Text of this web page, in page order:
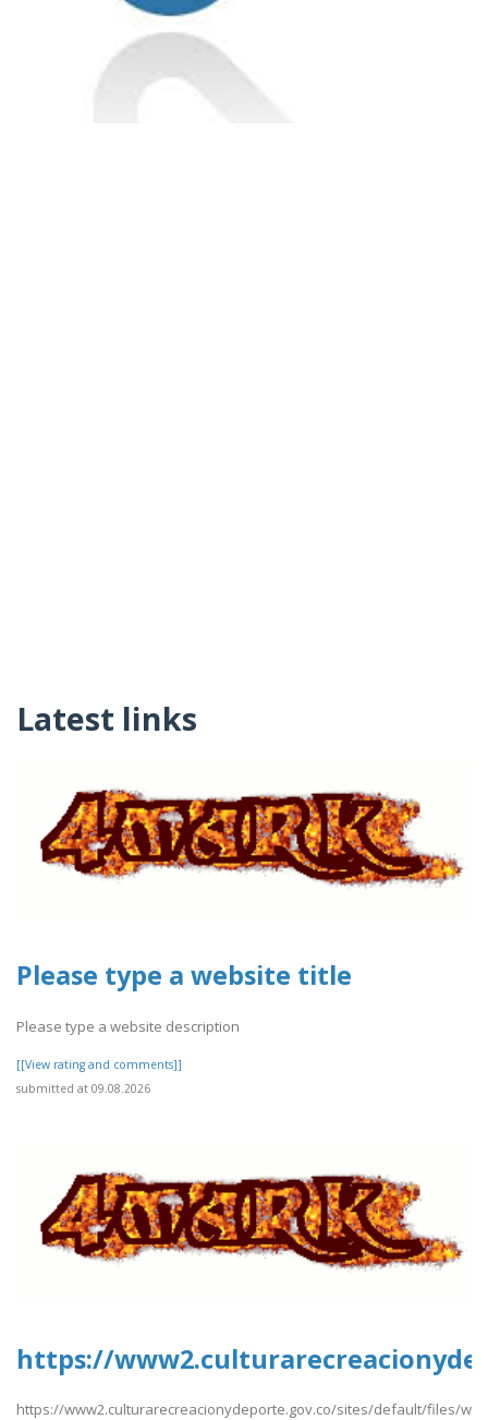
Latest links
Please type a website title
Please type a website description
[[View rating and comments]]
submitted at 09.08.2026
https://
https://www2.culturarecreacionydeporte.gov.co/sites/default/files/